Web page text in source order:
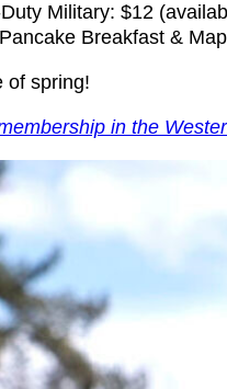
Military: $12
Breakfast &
of spring!
in the